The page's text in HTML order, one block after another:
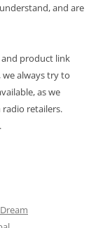
and are
product link
always try to
as we
retailers.